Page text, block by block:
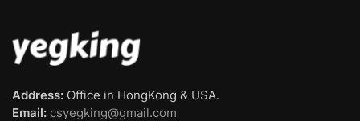
Address: Office in HongKong & USA.
Email: csyegking@gmail.com